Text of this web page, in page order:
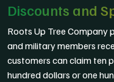
Discounts and
Roots Up Tree Company
and military members
customers can claim ten
hundred dollars or one